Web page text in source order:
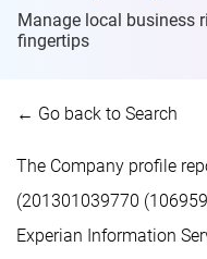
Manage local business
fingertips
← Go back to Search
The Company profile
(201301039770
Experian Information